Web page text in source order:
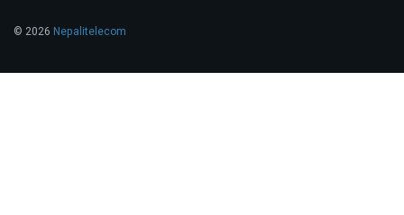
© 2026 Nepalitelecom